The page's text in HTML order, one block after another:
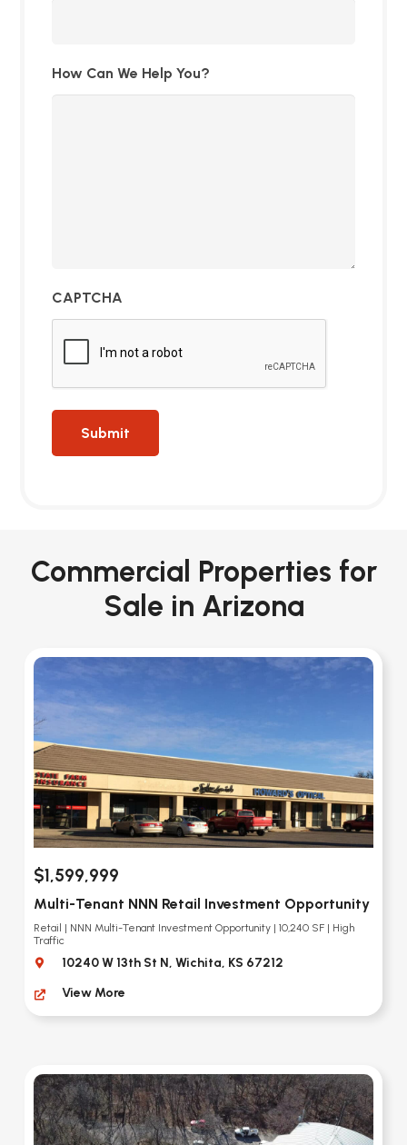
How Can We Help You?
CAPTCHA
Commercial Properties for
Sale in Arizona
$1,599,999
Multi-Tenant NNN Retail Investment Opportunity
Retail | NNN Multi-Tenant Investment Opportunity | 10,240 SF | High
Traffic
10240 W 13th St N, Wichita, KS 67212
View More